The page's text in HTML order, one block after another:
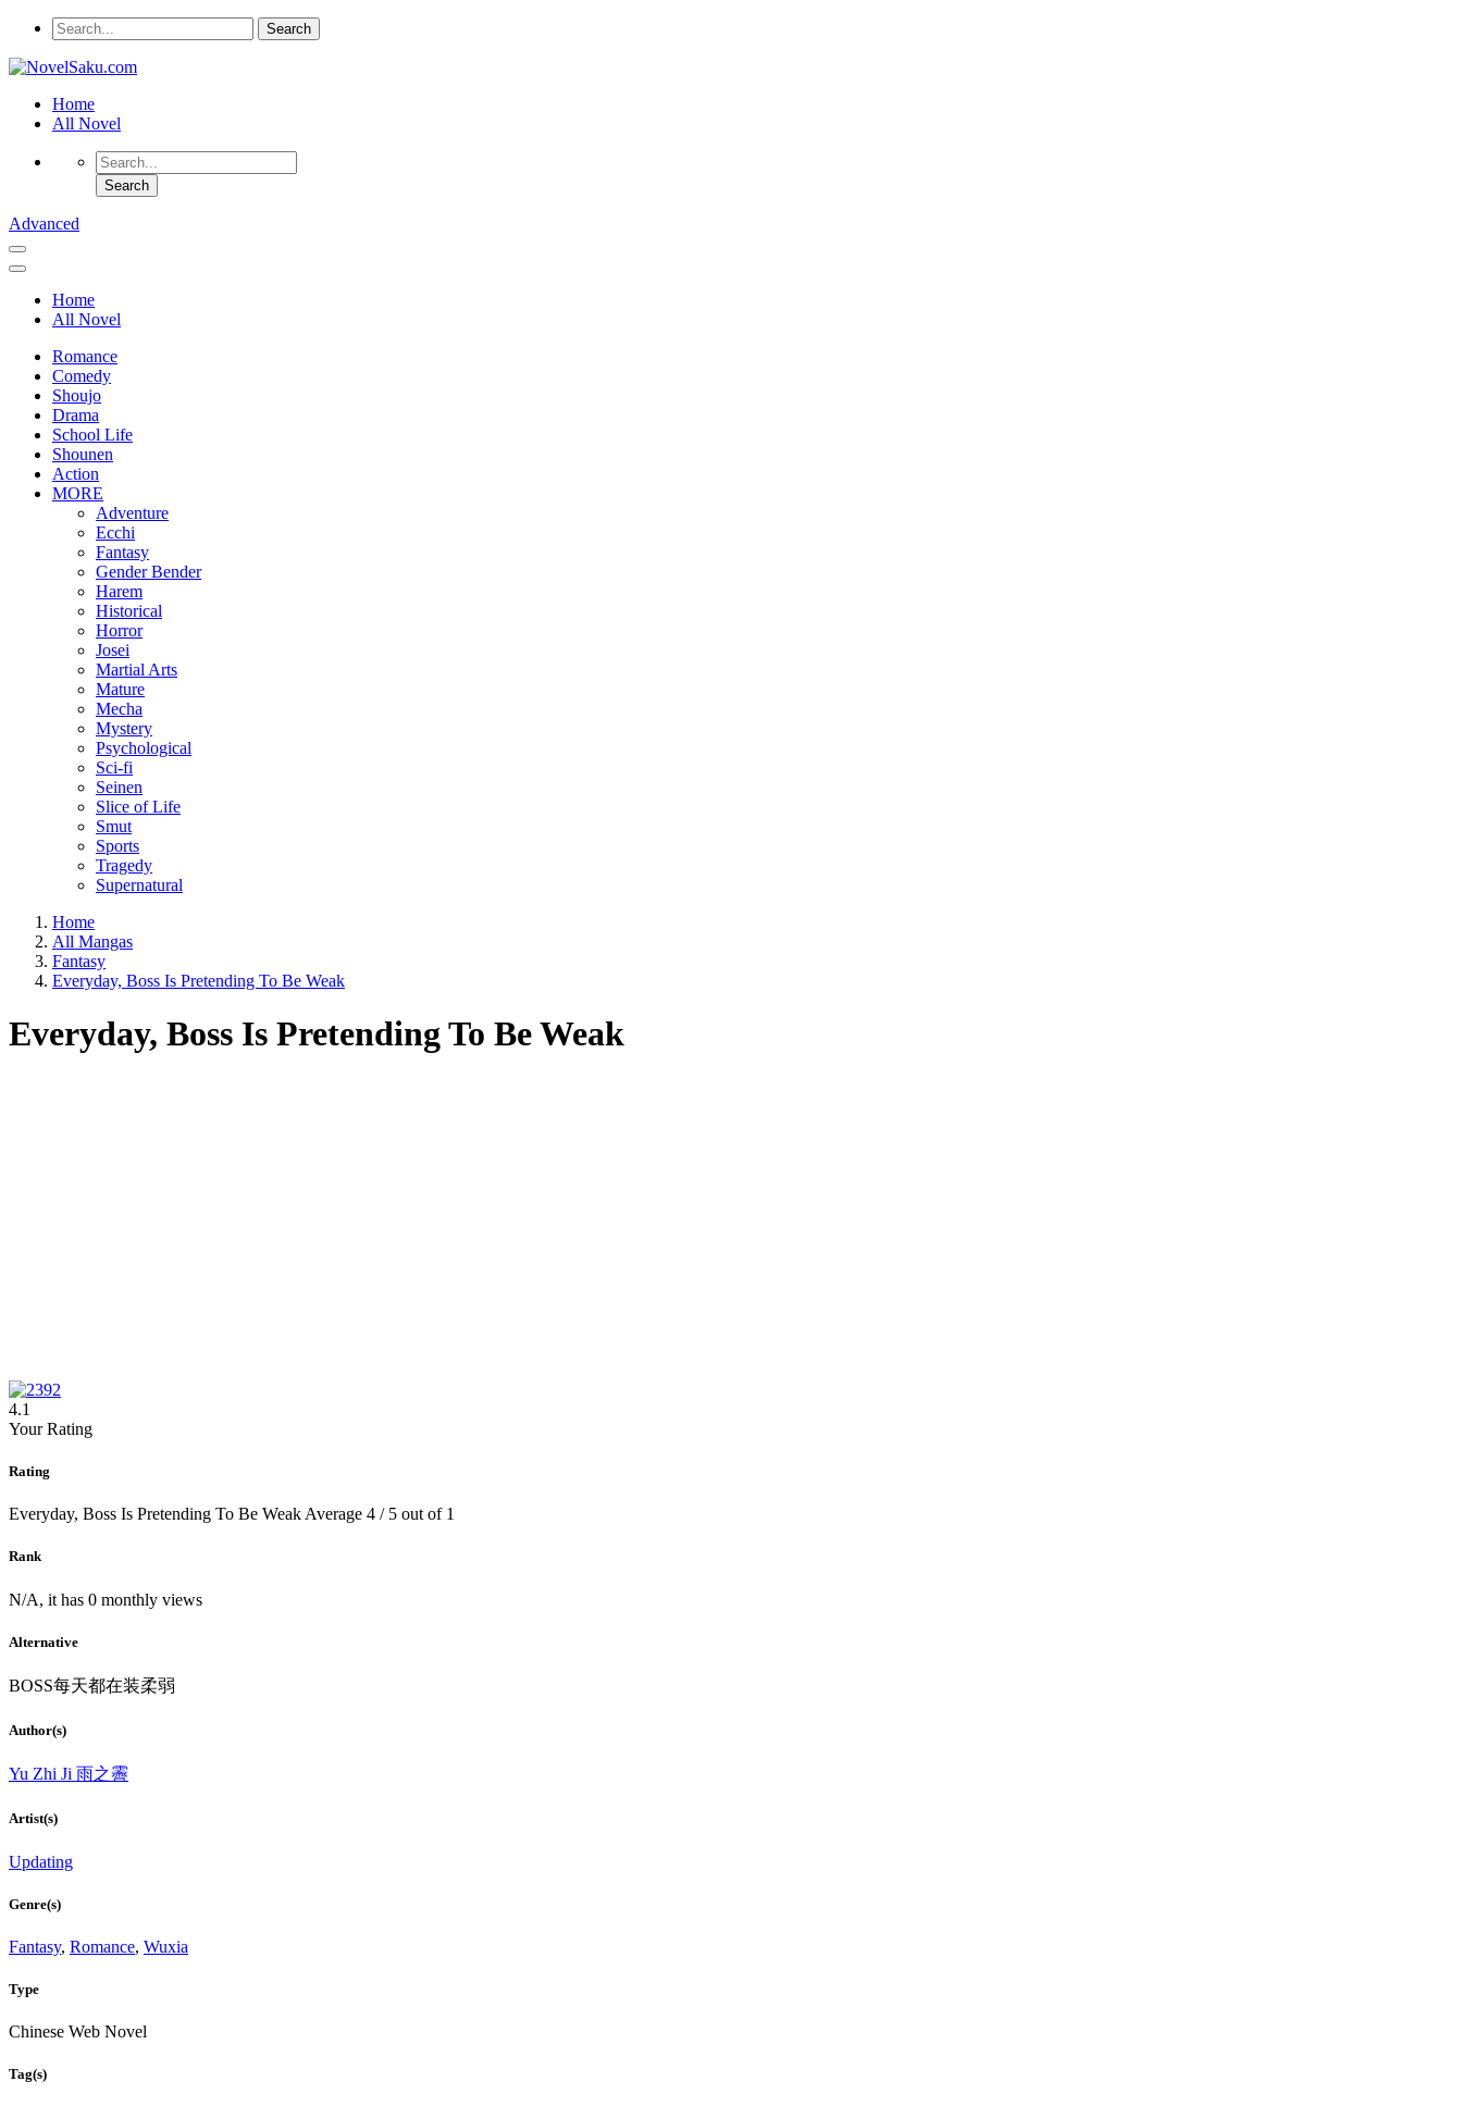
Home
All Novel
Advanced
Home
All Novel
Romance
Comedy
Shoujo
Drama
School Life
Shounen
Action
MORE
Adventure
Ecchi
Fantasy
Gender Bender
Harem
Historical
Horror
Josei
Martial Arts
Mature
Mecha
Mystery
Psychological
Sci-fi
Seinen
Slice of Life
Smut
Sports
Tragedy
Supernatural
Home
All Mangas
Fantasy
Everyday, Boss Is Pretending To Be Weak
Everyday, Boss Is Pretending To Be Weak
4.1
Your Rating
Rating
Everyday, Boss Is Pretending To Be Weak Average 4 / 5 out of 1
Rank
N/A, it has 0 monthly views
Alternative
BOSS每天都在装柔弱
Author(s)
Yu Zhi Ji 雨之霽
Artist(s)
Updating
Genre(s)
Fantasy, Romance, Wuxia
Type
Chinese Web Novel
Tag(s)